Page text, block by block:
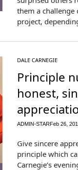
them a challenge
project,
DALE CARNEGIE
Principle
honest,
ADMIN-STARFeb 26,
Give sincere
principle which
Carnegie’s